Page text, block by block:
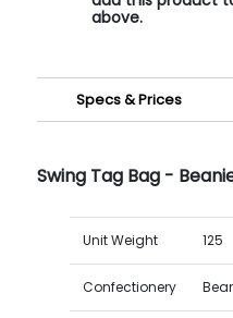
above.
Specs & Prices
Swing Tag Bag -
Unit Weight 125
Confectionery